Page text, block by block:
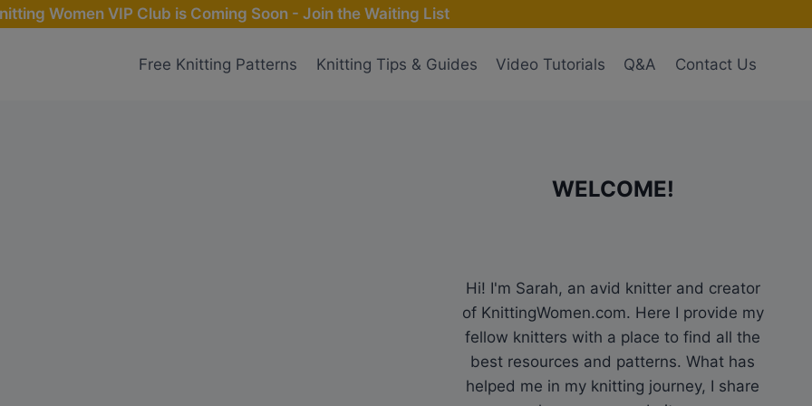
Women VIP Club is Coming Soon - Join the Waiting List
Free Knitting Patterns Knitting Tips & Guides Video Tutorials Q&A Contact Us
WELCOME!
Hi! I'm Sarah, an avid knitter and creator
of KnittingWomen.com. Here I provide my
fellow knitters with a place to find all the
best resources and patterns. What has
helped me in my knitting journey, I share